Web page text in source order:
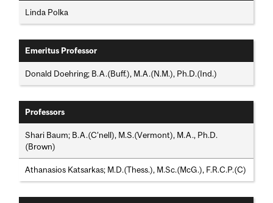
Linda Polka
Emeritus Professor
Donald Doehring; B.A.(Buff.), M.A.(N.M.), Ph.D.(Ind.)
Professors
Shari Baum; B.A.(C'nell), M.S.(Vermont), M.A., Ph.D.
(Brown)
Athanasios Katsarkas; M.D.(Thess.), M.Sc.(McG.), F.R.C.P.(C)